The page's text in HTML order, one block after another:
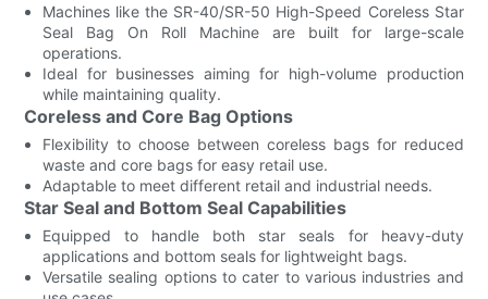
Machines like the SR-40/SR-50 High-Speed Coreless Star
Seal Bag On Roll Machine are built for large-scale
operations.
Ideal for businesses aiming for high-volume production
while maintaining quality.
Coreless and Core Bag Options
Flexibility to choose between coreless bags for reduced
waste and core bags for easy retail use.
Adaptable to meet different retail and industrial needs.
Star Seal and Bottom Seal Capabilities
Equipped to handle both star seals for heavy-duty
applications and bottom seals for lightweight bags.
Versatile sealing options to cater to various industries and